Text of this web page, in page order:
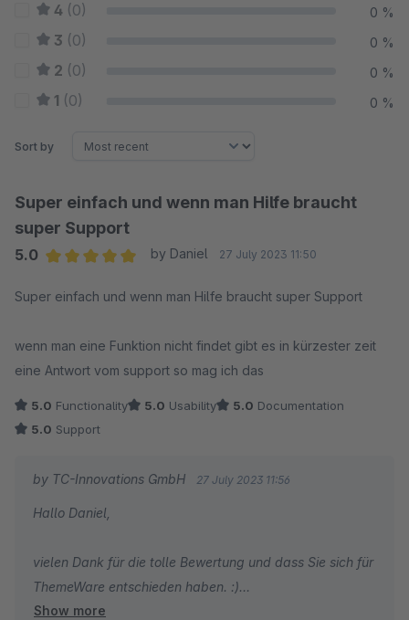
4 (0) 0 %
3 (0) 0 %
2 (0) 0 %
1 (0) 0 %
Sort by
Super einfach und wenn man Hilfe braucht
super Support
5.0
by Daniel 27 July 2023 11:50
Super einfach und wenn man Hilfe braucht super Support
wenn man eine Funktion nicht findet gibt es in kürzester zeit
eine Antwort vom support so mag ich das
5.0 Functionality 5.0 Usability 5.0 Documentation
5.0 Support
by TC-Innovations GmbH 27 July 2023 11:56
Hallo Daniel,
vielen Dank für die tolle Bewertung und dass Sie sich für
ThemeWare entschieden haben. :)
Show more